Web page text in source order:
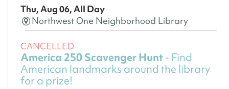
Thu, Aug 06, All Day
Northwest One Neighborhood Library
CANCELLED
America 250 Scavenger Hunt- Find
American landmarks around the library
for a prize!